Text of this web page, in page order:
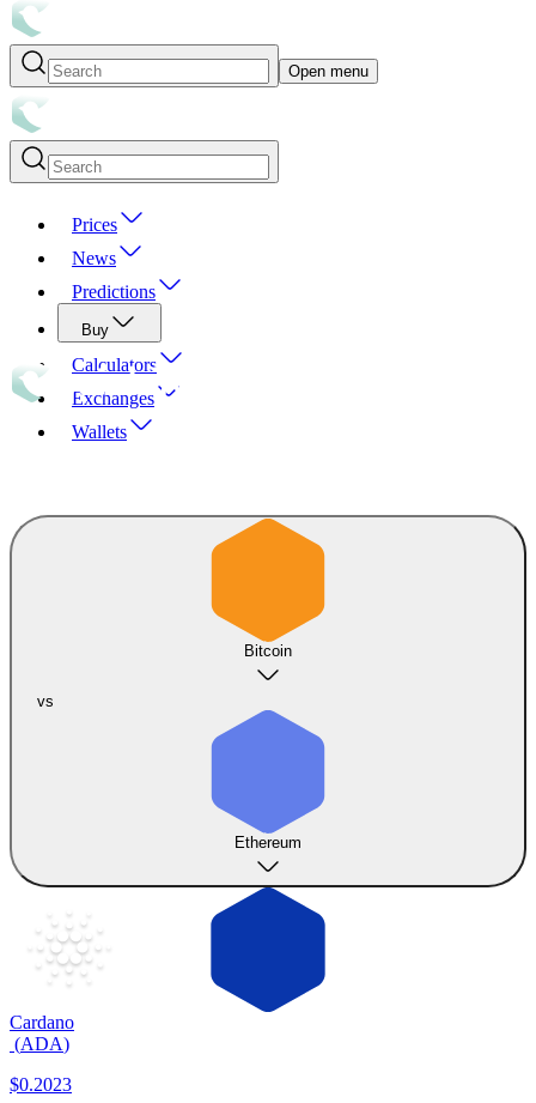
Open menu
Prices
News
Predictions
Buy
Calculators
Exchanges
Wallets
Bitcoin
vs
Ethereum
Cardano
(ADA)
$0.2023